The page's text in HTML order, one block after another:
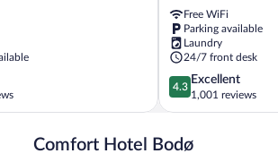
Free WiFi
Parking available
Laundry
24/7 front desk
4.3
out
of
Excellent,
4.3
Excellent
1,001 reviews
Comfort Hotel Bodø